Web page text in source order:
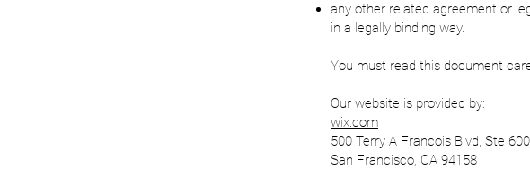
any other related agreement or
in a legally binding way.
You must read this document
Our website is provided by:
wix.com
500 Terry A Francois Blvd, Ste
San Francisco, CA 94158